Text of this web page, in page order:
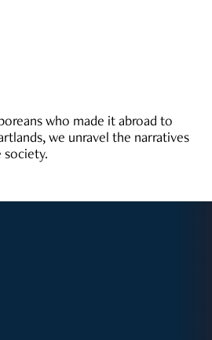
who made it abroad to
we unravel the narratives
society.